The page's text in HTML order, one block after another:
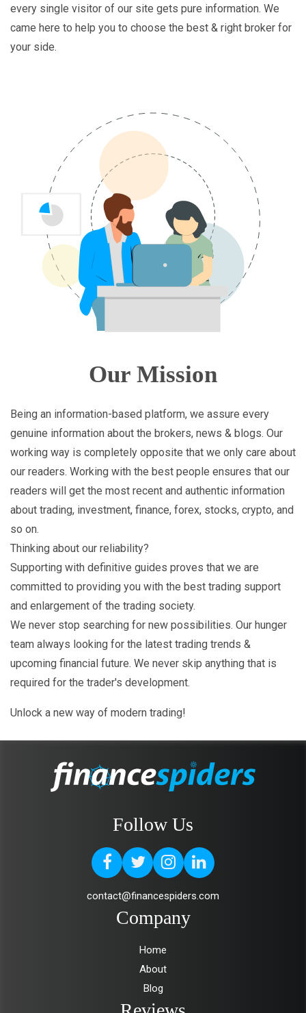
every single visitor of our site gets pure information. We
came here to help you to choose the best & right broker for
your side.
Our Mission
Being an information-based platform, we assure every
genuine information about the brokers, news & blogs. Our
working way is completely opposite that we only care about
our readers. Working with the best people ensures that our
readers will get the most recent and authentic information
about trading, investment, finance, forex, stocks, crypto, and
so on.
Thinking about our reliability?
Supporting with definitive guides proves that we are
committed to providing you with the best trading support
and enlargement of the trading society.
We never stop searching for new possibilities. Our hunger
team always looking for the latest trading trends &
upcoming financial future. We never skip anything that is
required for the trader's development.
Unlock a new way of modern trading!
Follow Us
contact@financespiders.com
Company
Home
About
Blog